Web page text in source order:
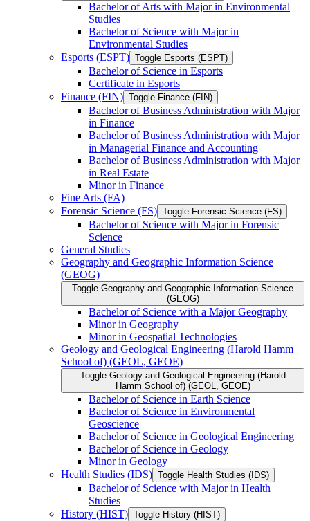
Bachelor of Arts with Major in Environmental
Studies
Bachelor of Science with Major in
Environmental Studies
Esports (ESPT) Toggle Esports (ESPT)
Bachelor of Science in Esports
Certificate in Esports
Finance (FIN) Toggle Finance (FIN)
Bachelor of Business Administration with Major
in Finance
Bachelor of Business Administration with Major
in Managerial Finance and Accounting
Bachelor of Business Administration with Major
in Real Estate
Minor in Finance
Fine Arts (FA)
Forensic Science (FS) Toggle Forensic Science (FS)
Bachelor of Science with Major in Forensic
Science
General Studies
Geography and Geographic Information Science
(GEOG)
Toggle Geography and Geographic Information Science
(GEOG)
Bachelor of Science with a Major Geography
Minor in Geography
Minor in Geospatial Technologies
Geology and Geological Engineering (Harold Hamm
School of) (GEOL, GEOE)
Toggle Geology and Geological Engineering (Harold
Hamm School of) (GEOL, GEOE)
Bachelor of Science in Earth Science
Bachelor of Science in Environmental
Geoscience
Bachelor of Science in Geological Engineering
Bachelor of Science in Geology
Minor in Geology
Health Studies (IDS) Toggle Health Studies (IDS)
Bachelor of Science with Major in Health
Studies
History (HIST) Toggle History (HIST)